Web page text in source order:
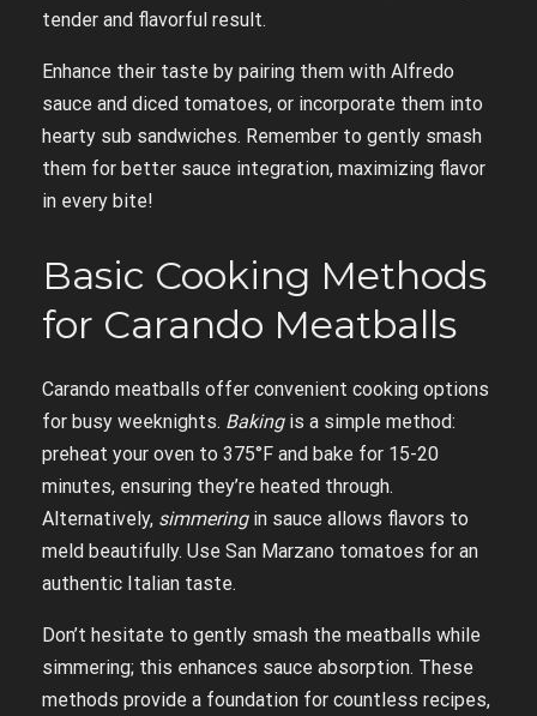
tender and flavorful result.
Enhance their taste by pairing them with Alfredo
sauce and diced tomatoes, or incorporate them into
hearty sub sandwiches. Remember to gently smash
them for better sauce integration, maximizing flavor
in every bite!
Basic Cooking Methods
for Carando Meatballs
Carando meatballs offer convenient cooking options
for busy weeknights. Bakingis a simple method:
preheat your oven to 375°F and bake for 15-20
minutes, ensuring they’re heated through.
Alternatively, simmeringin sauce allows flavors to
meld beautifully. Use San Marzano tomatoes for an
authentic Italian taste.
Don’t hesitate to gently smash the meatballs while
simmering; this enhances sauce absorption. These
methods provide a foundation for countless recipes,